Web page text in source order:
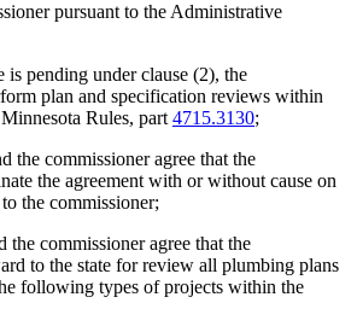
pursuant to the Administrative
pending under clause (2), the
plan and specification reviews within
Rules, part 4715.3130;
the commissioner agree that the
the agreement with or without cause on
the commissioner;
commissioner agree that the
to the state for review all plumbing plans
following types of projects within the